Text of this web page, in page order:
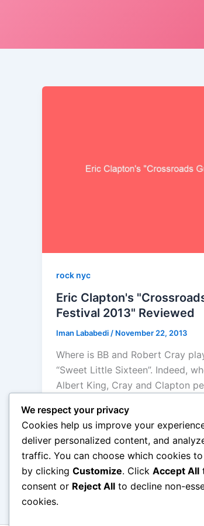
rock nyc
Eric Clapton's
Festival 2013" Reviewed
Iman Lababedi / November 22, 2013
Where is BB and Robert Cray
“Sweet Little Sixteen”. Indeed,
Albert King, Cray and Clapton
Guy’s showstopping “Don’t Let
Doorknob Hit You… not here
sure.
We respect your privacy
Cookies help us improve your
deliver personalized content, and
traffic. You can choose which cookies
by clicking Customize. Click Accept All
consent or Reject All to decline non-
cookies.